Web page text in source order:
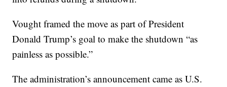
Vought framed the move as part of President
Donald Trump’s goal to make the shutdown “as
painless as possible.”
The administration’s announcement came as U.S.